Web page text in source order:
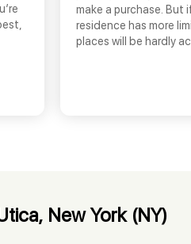
make a purchase. But
residence has more
places will be hardly
New York (NY)